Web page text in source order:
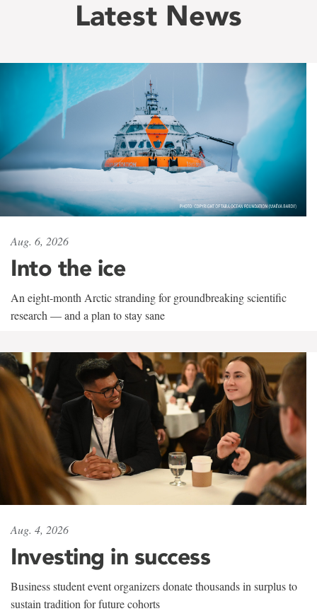
Latest News
Aug. 6, 2026
Into the ice
An eight-month Arctic stranding for groundbreaking scientific
research — and a plan to stay sane
Aug. 4, 2026
Investing in success
Business student event organizers donate thousands in surplus to
sustain tradition for future cohorts